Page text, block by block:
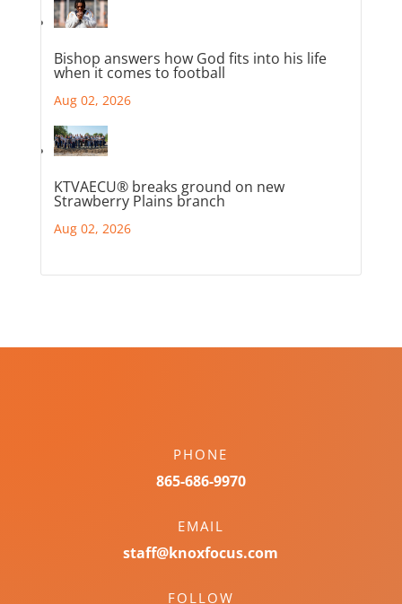
Bishop answers how God fits into his life
when it comes to football
Aug 02, 2026
KTVAECU® breaks ground on new
Strawberry Plains branch
Aug 02, 2026
PHONE
865-686-9970
EMAIL
staff@knoxfocus.com
FOLLOW